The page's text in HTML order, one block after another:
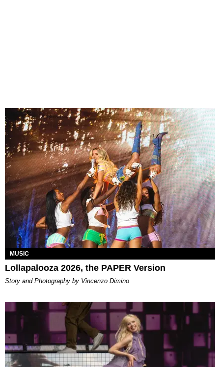
MUSIC
Lollapalooza 2026, the PAPER Version
Story and Photography by Vincenzo Dimino